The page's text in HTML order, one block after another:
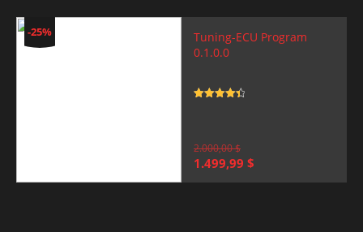
-25%
Tuning-ECU Program
0.1.0.0
2.000,00$
Original
1.499,99 $